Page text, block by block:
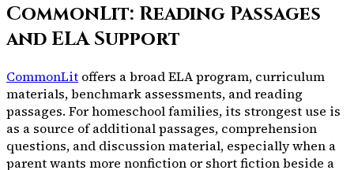
CommonLit: Reading Passages
and ELA Support
CommonLit offers a broad ELA program, curriculum
materials, benchmark assessments, and reading
passages. For homeschool families, its strongest use is
as a source of additional passages, comprehension
questions, and discussion material, especially when a
parent wants more nonfiction or short fiction beside a